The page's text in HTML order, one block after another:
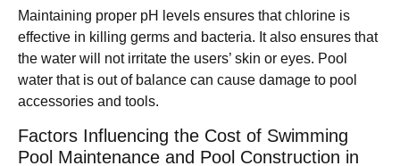
Maintaining proper pH levels ensures that chlorine is
effective in killing germs and bacteria. It also ensures that
the water will not irritate the users’ skin or eyes. Pool
water that is out of balance can cause damage to pool
accessories and tools.
Factors Influencing the Cost of Swimming
Pool Maintenance and Pool Construction in